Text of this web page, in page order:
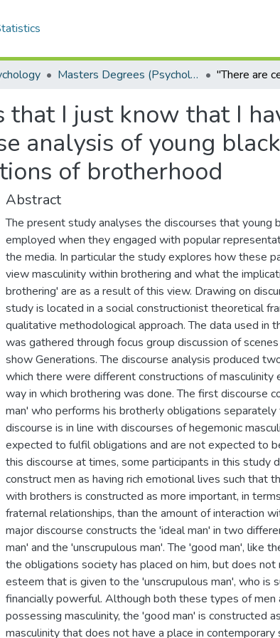
Masters Degrees (Psychology)
that I just know that I
analysis of young
of brotherhood
Abstract
The present study analyses the discourses that young
employed when they engaged with popular
the media. In particular the study explores how these
view masculinity within brothering and what the
brothering' are as a result of this view. Drawing on
study is located in a social constructionist theoretical
qualitative methodological approach. The data used in
was gathered through focus group discussion of
show Generations. The discourse analysis produced
which there were different constructions of masculinity
way in which brothering was done. The first discourse
man' who performs his brotherly obligations
discourse is in line with discourses of hegemonic
expected to fulfil obligations and are not expected to
this discourse at times, some participants in this study
construct men as having rich emotional lives such that
with brothers is constructed as more important, in
fraternal relationships, than the amount of interaction
major discourse constructs the 'ideal man' in two
man' and the 'unscrupulous man'. The 'good man', like
the obligations society has placed on him, but does not
esteem that is given to the 'unscrupulous man', who is
financially powerful. Although both these types of men
possessing masculinity, the 'good man' is constructed
masculinity that does not have a place in contemporary